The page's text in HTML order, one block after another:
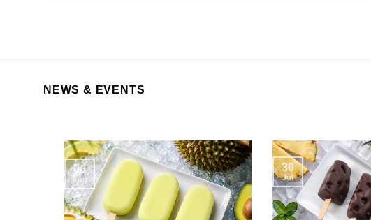
NEWS & EVENTS
06
Aug
30
Jul